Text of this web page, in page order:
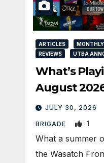
ARTICLES MONTHLY
REVIEWS
UTBA
What’s
August
JULY 30, 2026
BRIGADE 1
What a summer
the Wasatch